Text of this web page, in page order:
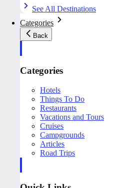
See All Destinations
Categories
Back
Categories
Hotels
Things To Do
Restaurants
Vacations and Tours
Cruises
Campgrounds
Articles
Road Trips